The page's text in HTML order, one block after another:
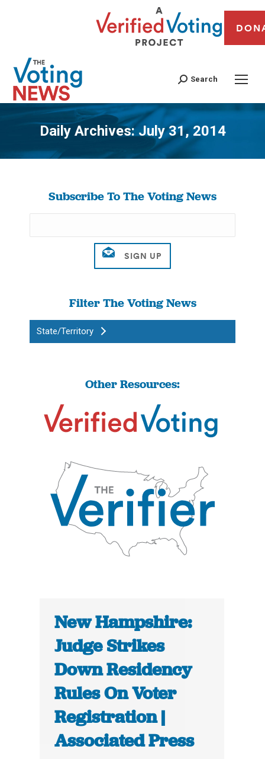
Search
Daily Archives:July 31, 2014
You are here:
Subscribe To The Voting News
Filter The Voting News
State/Territory
Other Resources:
New Hampshire:
Judge Strikes
Down Residency
Rules On Voter
Registration |
Associated Press